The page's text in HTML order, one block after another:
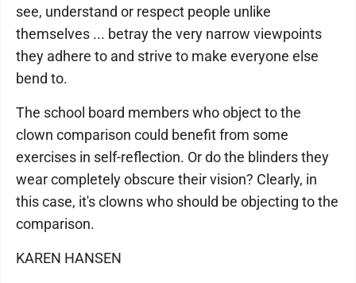
see, understand or respect people unlike
themselves ... betray the very narrow viewpoints
they adhere to and strive to make everyone else
bend to.
The school board members who object to the
clown comparison could benefit from some
exercises in self-reflection. Or do the blinders they
wear completely obscure their vision? Clearly, in
this case, it's clowns who should be objecting to the
comparison.
KAREN HANSEN